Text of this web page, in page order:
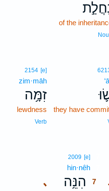
of the
they have
2154 [e]
zim·māh
זִמָּ֥ה
lewdness
Verb
､
2009 [e]
hin·nêh
הִנֵּ֥ה
7